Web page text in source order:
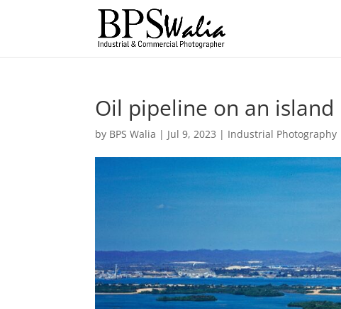
Oil pipeline on an island
by BPS Walia | Jul 9, 2023 | Industrial Photography